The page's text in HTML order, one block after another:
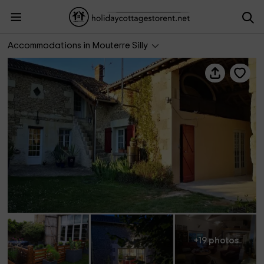
Accommodations in Mouterre Silly
La Ferme du Grand Bois
+19 photos